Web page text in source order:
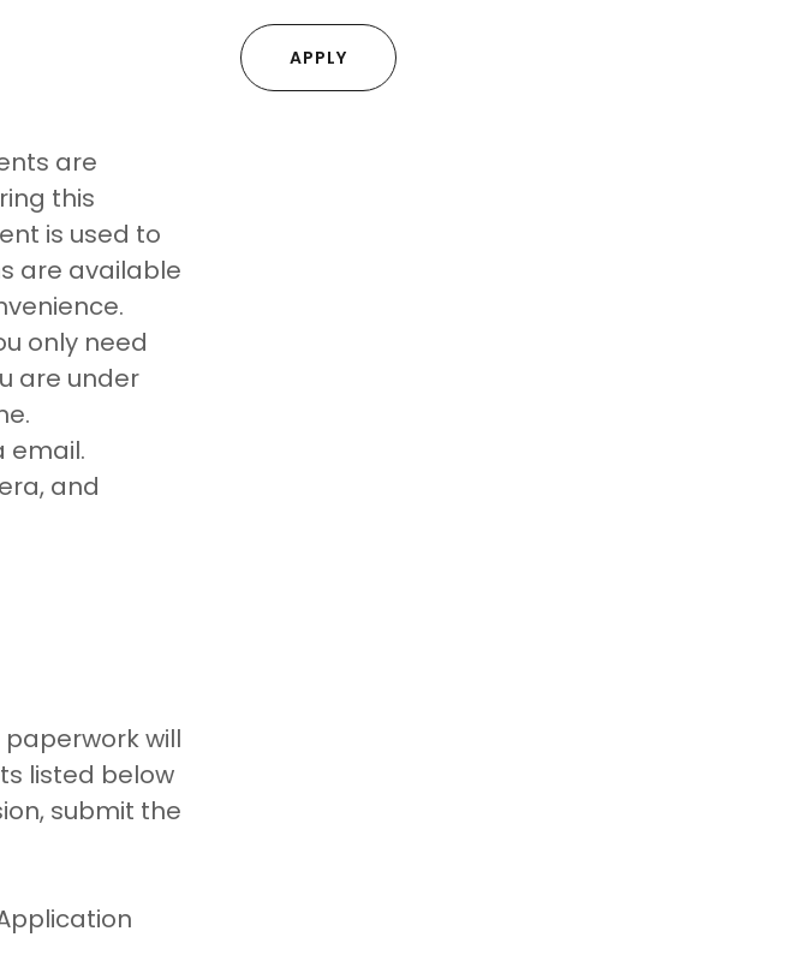
are
this
is used to
are available
only need
are under
email.
and
will
listed below
submit the
APPLY